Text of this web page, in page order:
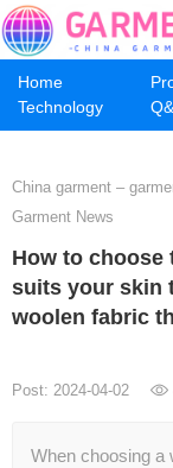
Home
Technology
China garment –
Garment News
How to
suits your skin
woolen fabric
Post: 2024-04-02
When choosing a